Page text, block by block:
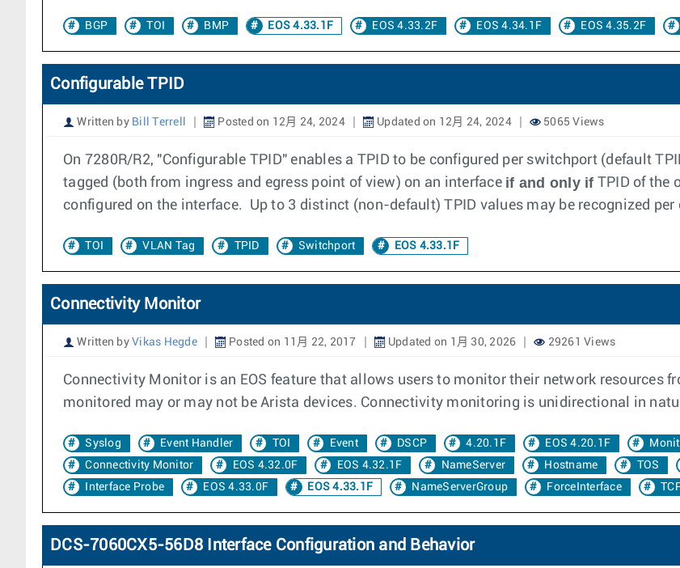
BGP TOI BMP EOS 4.33.1F EOS 4.33.2F EOS 4.34.1F EOS 4.35.2F
Configurable TPID
Written by Bill Terrell Posted on 12月 24, 2024 Updated on 12月 24, 2024 5065 Views
On 7280R/R2, "Configurable TPID" enables a TPID to be configured per switchport (default
tagged (both from ingress and egress point of view) on an interface if and only if TPID of the
configured on the interface. Up to 3 distinct (non-default) TPID values may be recognized per
TOI VLAN Tag TPID Switchport EOS 4.33.1F
Connectivity Monitor
Written by Vikas Hegde Posted on 11月 22, 2017 Updated on 1月 30, 2026 29261 Views
Connectivity Monitor is an EOS feature that allows users to monitor their network resources
monitored may or may not be Arista devices. Connectivity monitoring is unidirectional in
Syslog Event Handler TOI Event DSCP 4.20.1F EOS 4.20.1F
Connectivity Monitor
EOS 4.32.0F EOS 4.32.1F NameServer Hostname TOS
Interface Probe
EOS 4.33.0F EOS 4.33.1F NameServerGroup ForceInterface
DCS-7060CX5-56D8 Interface Configuration and Behavior